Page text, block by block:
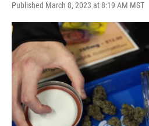
Published March 8, 2023 at 8:19 AM MST